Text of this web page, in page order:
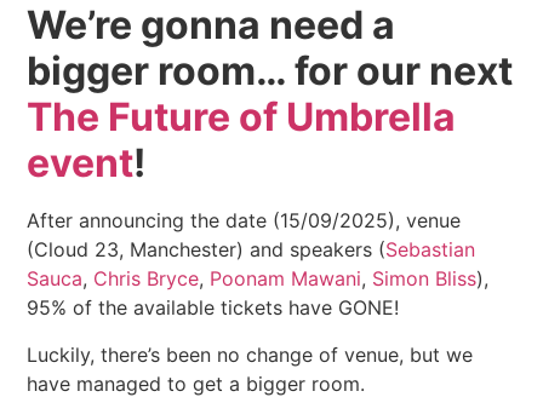
We’re gonna need a
bigger room… for our next
The Future of Umbrella
event!
After announcing the date (15/09/2025), venue
(Cloud 23, Manchester) and speakers (Sebastian
Sauca, Chris Bryce, Poonam Mawani, Simon Bliss),
95% of the available tickets have GONE!
Luckily, there’s been no change of venue, but we
have managed to get a bigger room.